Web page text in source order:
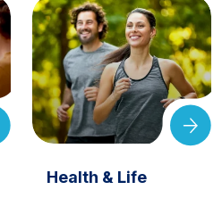
Health & Life